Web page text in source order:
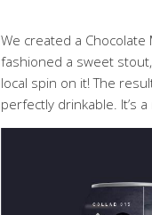
We created a
fashioned a sweet
local spin on it! The
perfectly drinkable. It’s a